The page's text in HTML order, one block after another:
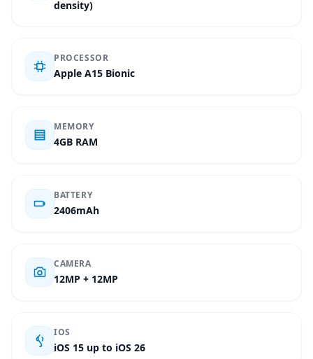
density)
PROCESSOR
Apple A15 Bionic
MEMORY
4GB RAM
BATTERY
2406mAh
CAMERA
12MP + 12MP
IOS
iOS 15 up to iOS 26